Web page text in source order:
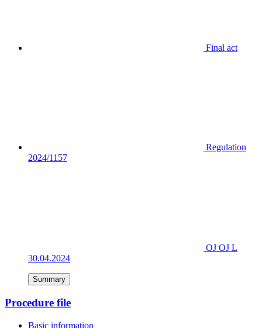
Final act
Regulation
2024/1157
OJ OJ L
30.04.2024
Summary
Procedure file
Basic information